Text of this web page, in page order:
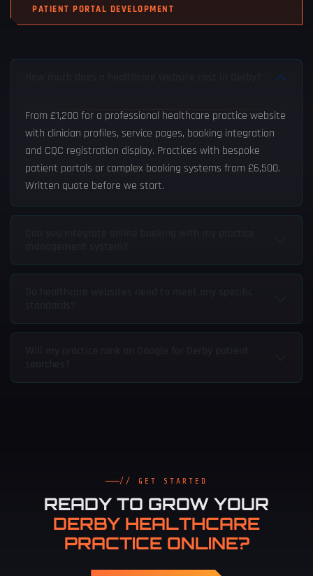
PATIENT PORTAL DEVELOPMENT
From £1,200 for a professional healthcare practice website
with clinician profiles, service pages, booking integration
and CQC registration display. Practices with bespoke
patient portals or complex booking systems from £6,500.
Written quote before we start.
// GET STARTED
READY TO GROW YOUR
DERBY HEALTHCARE
PRACTICE ONLINE?